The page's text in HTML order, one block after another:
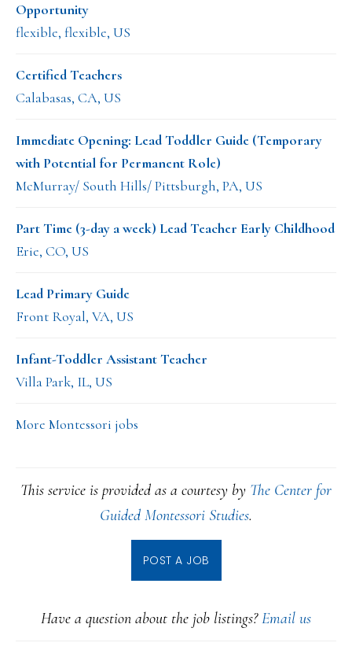
Opportunity
flexible, flexible, US
Certified Teachers
Calabasas, CA, US
Immediate Opening: Lead Toddler Guide (Temporary
with Potential for Permanent Role)
McMurray/ South Hills/ Pittsburgh, PA, US
Part Time (3-day a week) Lead Teacher Early Childhood
Erie, CO, US
Lead Primary Guide
Front Royal, VA, US
Infant-Toddler Assistant Teacher
Villa Park, IL, US
More Montessori jobs
This service is provided as a courtesy by The Center for
Guided Montessori Studies.
POST A JOB
Have a question about the job listings?Email us